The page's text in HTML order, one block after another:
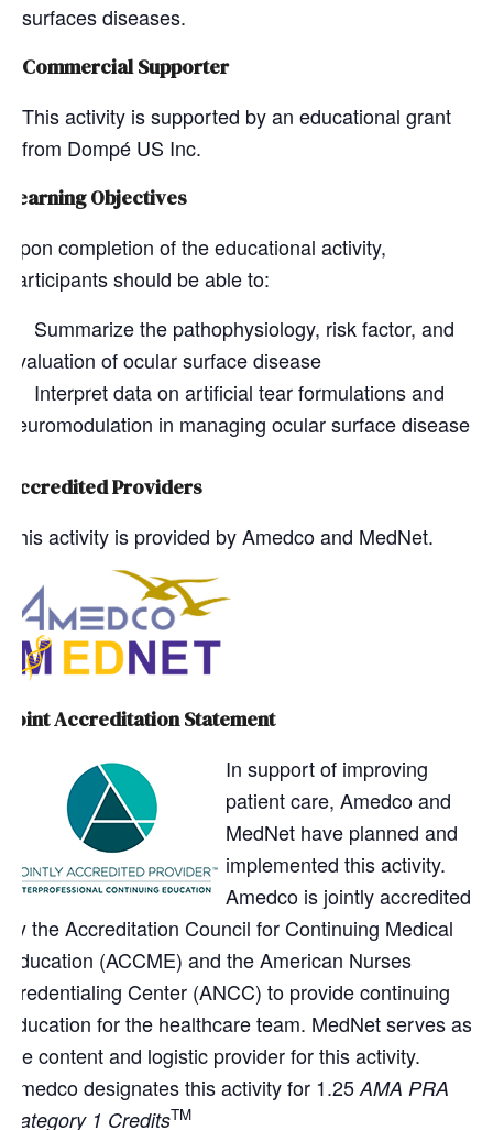
surfaces diseases.
Commercial Supporter
This activity is supported by an educational grant
from Dompé US Inc.
Learning Objectives
Upon completion of the educational activity,
participants should be able to:
Summarize the pathophysiology, risk factor, and
evaluation of ocular surface disease
Interpret data on artificial tear formulations and
neuromodulation in managing ocular surface disease
Accredited Providers
This activity is provided by Amedco and MedNet.
Joint Accreditation Statement
In support of improving
patient care, Amedco and
MedNet have planned and
implemented this activity.
Amedco is jointly accredited
by the Accreditation Council for Continuing Medical
Education (ACCME) and the American Nurses
Credentialing Center (ANCC) to provide continuing
education for the healthcare team. MedNet serves as
the content and logistic provider for this activity.
Amedco designates this activity for 1.25 AMA PRA
Category 1 CreditsTM